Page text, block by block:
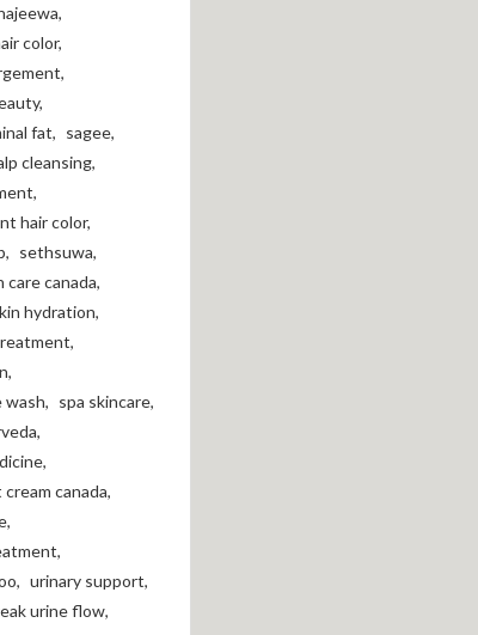
,
color,
,
,
fat, sagee,
cleansing,
,
hair color,
, sethsuwa,
care canada,
hydration,
,
,
wash, spa skincare,
,
,
canada,
,
,
, urinary support,
urine flow,